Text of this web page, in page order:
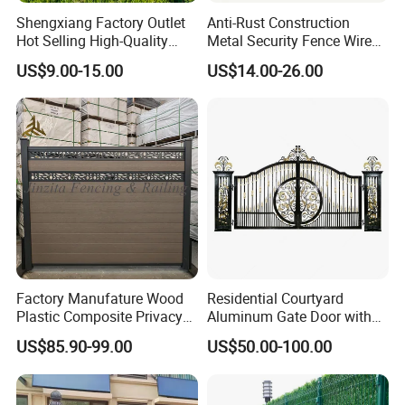
3.Pale-Angle iron
Its cost is similar with "D" profile, but its structure is
simpler than "D" profile
40*40mm
2.0mm
Galvanized and electrostatic polyester coated or Hot dipped galvanized Single point Triple point 1200mm-3000mm
3.0mm
Shengxiang Factory Outlet
Hot Selling High-Quality
Home
Decorative/Garden/Galvani
zed or Powder Coated 3D
Triangle Bend/3D Curved
Welded Wire Mesh Fence
US$9.00-15.00
Anti-Rust Construction
Metal Security Fence Wire
Mesh Mobile Fencing Panel
Canada Temporary Fence
US$14.00-26.00
Factory Manufature Wood
Plastic Composite Privacy
Fence Garden Aluminum
Fence Panel WPC Fencing
US$85.90-99.00
Residential Courtyard
Aluminum Gate Door with
Automatic Intelligent
Operators Aluminum
US$50.00-100.00